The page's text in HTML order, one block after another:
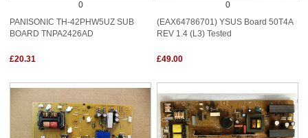
0
PANISONIC TH-42PHW5UZ SUB
BOARD TNPA2426AD
£20.31
0
(EAX64786701) YSUS Board 50T4A
REV 1.4 (L3) Tested
£49.00